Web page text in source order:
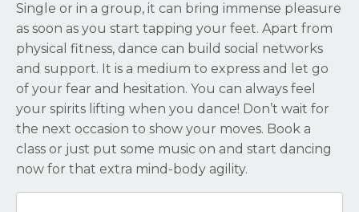
Single or in a group, it can bring immense pleasure
as soon as you start tapping your feet. Apart from
physical fitness, dance can build social networks
and support. It is a medium to express and let go
of your fear and hesitation. You can always feel
your spirits lifting when you dance! Don’t wait for
the next occasion to show your moves. Book a
class or just put some music on and start dancing
now for that extra mind-body agility.